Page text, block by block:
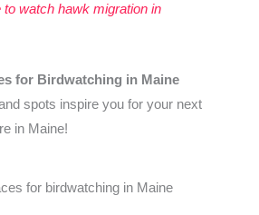
to watch hawk migration in
for Birdwatching in Maine
spots inspire you for your next
in Maine!